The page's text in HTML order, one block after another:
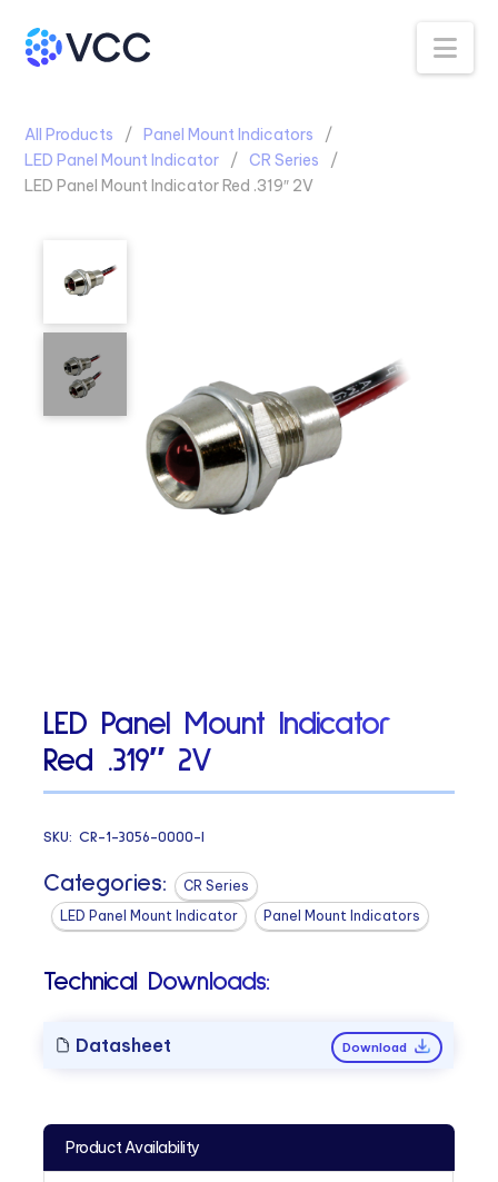
All Products
Panel Mount Indicators
LED Panel Mount Indicator
CR Series
LED Panel Mount Indicator Red .319″ 2V
LED Panel Mount Indicator
Red .319″ 2V
SKU:CR-1-3056-0000-I
Categories:
CR Series
LED Panel Mount Indicator
Panel Mount Indicators
Technical Downloads:
Datasheet Download
Product Availability